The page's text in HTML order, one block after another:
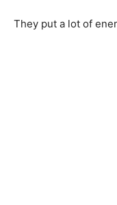
They put a lot of